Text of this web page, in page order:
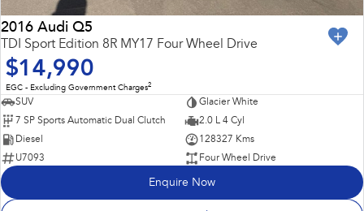
2016 Audi Q5
TDI Sport Edition 8R MY17 Four Wheel Drive
$14,990
EGC - Excluding Government Charges2
SUV
Glacier White
7 SP Sports Automatic Dual Clutch
2.0 L 4 Cyl
Diesel
128327 Kms
U7093
Four Wheel Drive
Enquire Now